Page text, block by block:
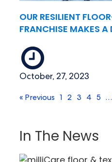
OUR RESILIENT
FRANCHISE MAKES A
October, 27, 2023
« Previous 1 2 3 4 5 …
In The News